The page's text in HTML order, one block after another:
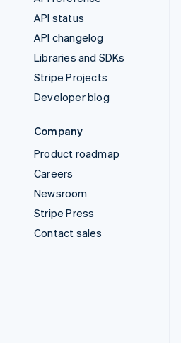
API status
API changelog
Libraries and SDKs
Stripe Projects
Developer blog
Company
Product roadmap
Careers
Newsroom
Stripe Press
Contact sales